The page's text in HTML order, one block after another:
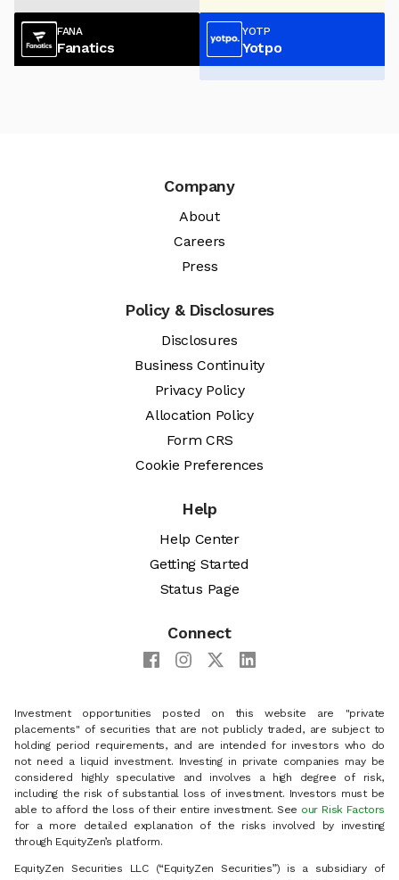
FANA
Fanatics
YOTP
Yotpo
Company
About
Careers
Press
Policy & Disclosures
Disclosures
Business Continuity
Privacy Policy
Allocation Policy
Form CRS
Cookie Preferences
Help
Help Center
Getting Started
Status Page
Connect
Investment opportunities posted on this website are "private
placements" of securities that are not publicly traded, are subject to
holding period requirements, and are intended for investors who do
not need a liquid investment. Investing in private companies may be
considered highly speculative and involves a high degree of risk,
including the risk of substantial loss of investment. Investors must be
able to afford the loss of their entire investment. See our Risk Factors
for a more detailed explanation of the risks involved by investing
through EquityZen’s platform.
EquityZen Securities LLC (“EquityZen Securities”) is a subsidiary of